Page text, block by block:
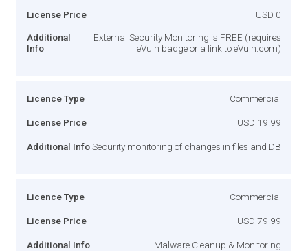
License Price USD 0
Additional
Info
External Security Monitoring is FREE (requires
eVuln badge or a link to eVuln.com)
Licence Type Commercial
License Price USD 19.99
Additional InfoSecurity monitoring of changes in files and DB
Licence Type Commercial
License Price USD 79.99
Additional Info Malware Cleanup & Monitoring